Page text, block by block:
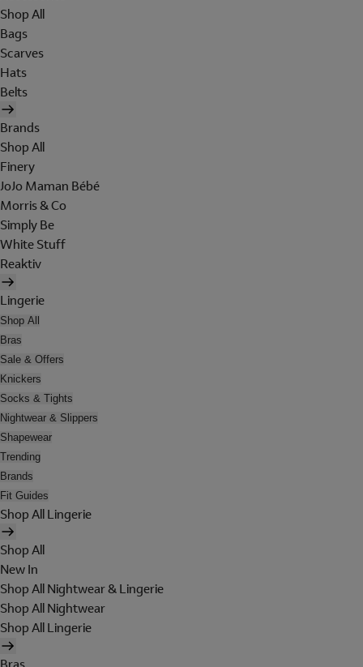
Shop All
Bags
Scarves
Hats
Belts
Brands
Shop All
Finery
JoJo Maman Bébé
Morris & Co
Simply Be
White Stuff
Reaktiv
Lingerie
Shop All
Bras
Sale & Offers
Knickers
Socks & Tights
Nightwear & Slippers
Shapewear
Trending
Brands
Fit Guides
Shop All Lingerie
Shop All
New In
Shop All Nightwear & Lingerie
Shop All Nightwear
Shop All Lingerie
Bras